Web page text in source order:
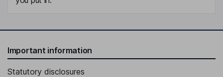
Important information
Statutory disclosures